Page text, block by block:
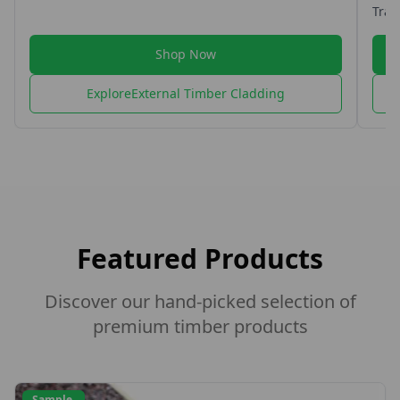
Shop Now
ExploreExternal Timber Cladding
Featured Products
Discover our hand-picked selection of
premium timber products